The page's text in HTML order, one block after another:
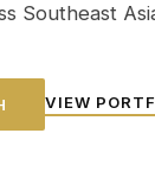
Southeast
VIEW